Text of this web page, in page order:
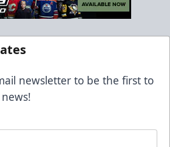
newsletter to be the first to